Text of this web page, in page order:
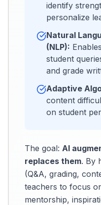
identify
personalize
Natural
(NLP):
student
and grade
Adaptive
content
on student
The goal: AI
replaces them. By
(Q&A, grading,
teachers to focus
mentorship,